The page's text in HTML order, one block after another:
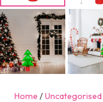
Home /Uncategorised